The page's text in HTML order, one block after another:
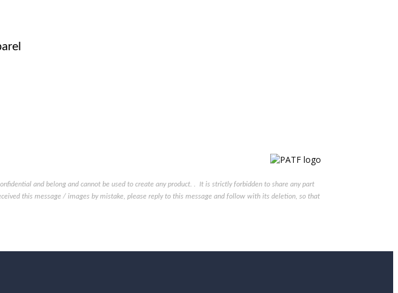
and belong and cannot be used to create any product. . It is strictly forbidden to share any part
this message / images by mistake, please reply to this message and follow with its deletion, so that